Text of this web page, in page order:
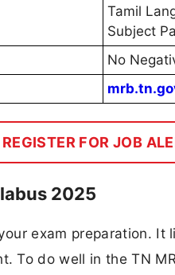
Tamil
Subject
No
REGISTER FOR JOB
2025
exam preparation. It
To do well in the TN